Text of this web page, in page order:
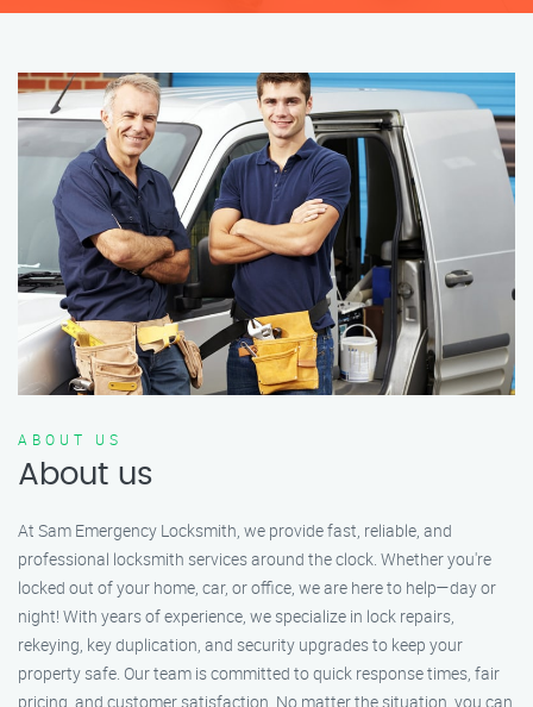
ABOUT US
About us
At Sam Emergency Locksmith, we provide fast, reliable, and
professional locksmith services around the clock. Whether you're
locked out of your home, car, or office, we are here to help—day or
night! With years of experience, we specialize in lock repairs,
rekeying, key duplication, and security upgrades to keep your
property safe. Our team is committed to quick response times, fair
pricing, and customer satisfaction. No matter the situation, you can